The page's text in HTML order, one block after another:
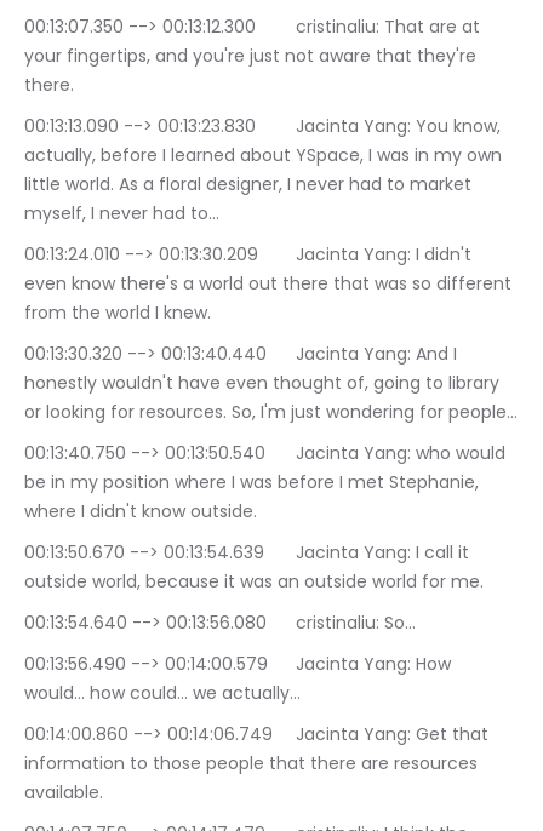
00:13:07.350 --> 00:13:12.300	cristinaliu: That are at
your fingertips, and you're just not aware that they're
there.
00:13:13.090 --> 00:13:23.830	Jacinta Yang: You know,
actually, before I learned about YSpace, I was in my own
little world. As a floral designer, I never had to market
myself, I never had to…
00:13:24.010 --> 00:13:30.209	Jacinta Yang: I didn't
even know there's a world out there that was so different
from the world I knew.
00:13:30.320 --> 00:13:40.440	Jacinta Yang: And I
honestly wouldn't have even thought of, going to library
or looking for resources. So, I'm just wondering for people…
00:13:40.750 --> 00:13:50.540	Jacinta Yang: who would
be in my position where I was before I met Stephanie,
where I didn't know outside.
00:13:50.670 --> 00:13:54.639	Jacinta Yang: I call it
outside world, because it was an outside world for me.
00:13:54.640 --> 00:13:56.080	cristinaliu: So…
00:13:56.490 --> 00:14:00.579	Jacinta Yang: How
would… how could… we actually…
00:14:00.860 --> 00:14:06.749	Jacinta Yang: Get that
information to those people that there are resources
available.